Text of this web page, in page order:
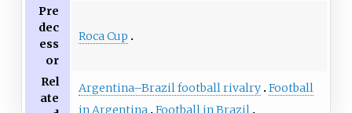
Pre
dec
ess
or
Roca Cup
Rel
ate
Argentina–Brazil football rivalry Football
in Argentina
Football in Brazil